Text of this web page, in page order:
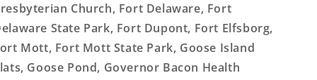
Church, Fort Delaware, Fort
State Park, Fort Dupont, Fort Elfsborg,
Mott, Fort Mott State Park, Goose Island
Goose Pond, Governor Bacon Health